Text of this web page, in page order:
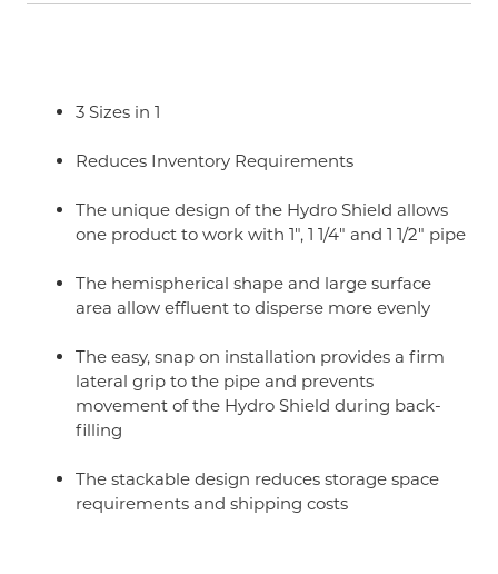
3 Sizes in 1
Reduces Inventory Requirements
The unique design of the Hydro Shield allows
one product to work with 1", 1 1/4" and 1 1/2" pipe
The hemispherical shape and large surface
area allow effluent to disperse more evenly
The easy, snap on installation provides a firm
lateral grip to the pipe and prevents
movement of the Hydro Shield during back-
filling
The stackable design reduces storage space
requirements and shipping costs